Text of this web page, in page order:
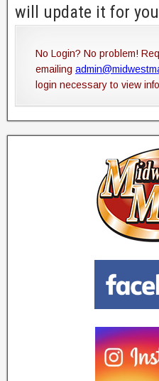
will update it for
No Login? No problem!
emailing
login necessary to view